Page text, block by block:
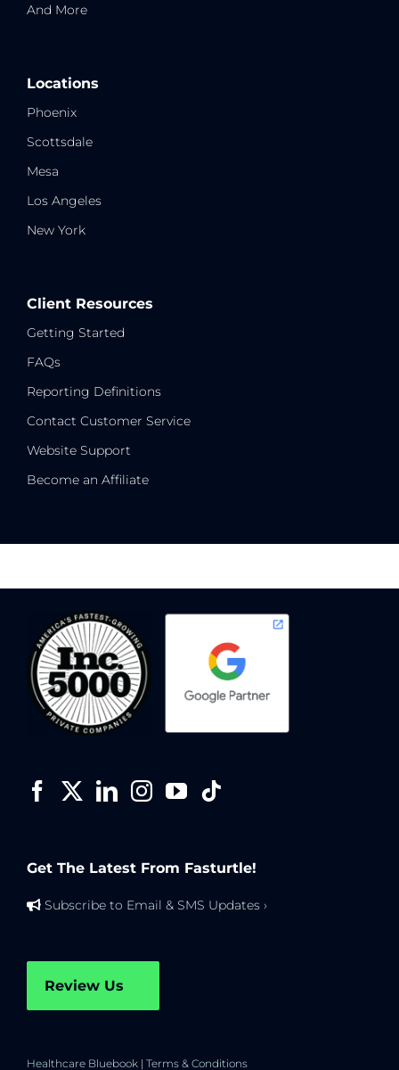
And More
Locations
Phoenix
Scottsdale
Mesa
Los Angeles
New York
Client Resources
Getting Started
FAQs
Reporting Definitions
Contact Customer Service
Website Support
Become an Affiliate
Get The Latest From Fasturtle!
Subscribe to Email & SMS Updates ›
Review Us
Healthcare Bluebook | Terms & Conditions